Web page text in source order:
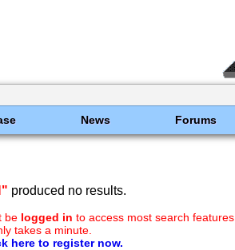
News Forums
produced no results.
be logged in to access most search features.
takes a minute.
here to register now.